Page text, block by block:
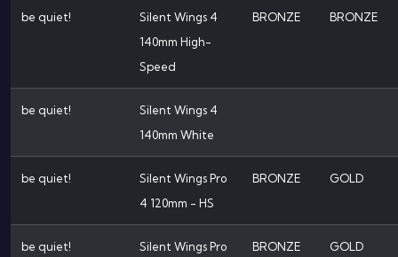
be quiet!
Silent Wings 4
140mm High-
Speed
BRONZE BRONZE
be quiet!
Silent Wings 4
140mm White
be quiet!
Silent Wings Pro
4 120mm - HS
BRONZE GOLD
be quiet!
Silent Wings Pro
BRONZE GOLD